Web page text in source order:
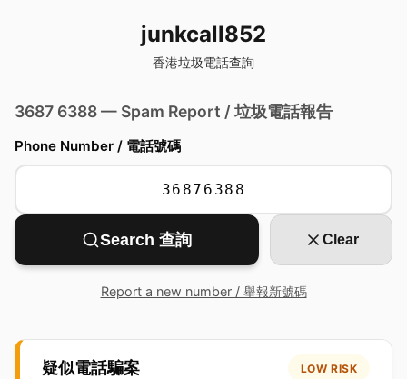
junkcall852
香港垃圾電話查詢
3687 6388 — Spam Report / 垃圾電話報告
Phone Number / 電話號碼
Search 查詢 Clear
Report a new number / 舉報新號碼
疑似電話騙案 LOW RISK